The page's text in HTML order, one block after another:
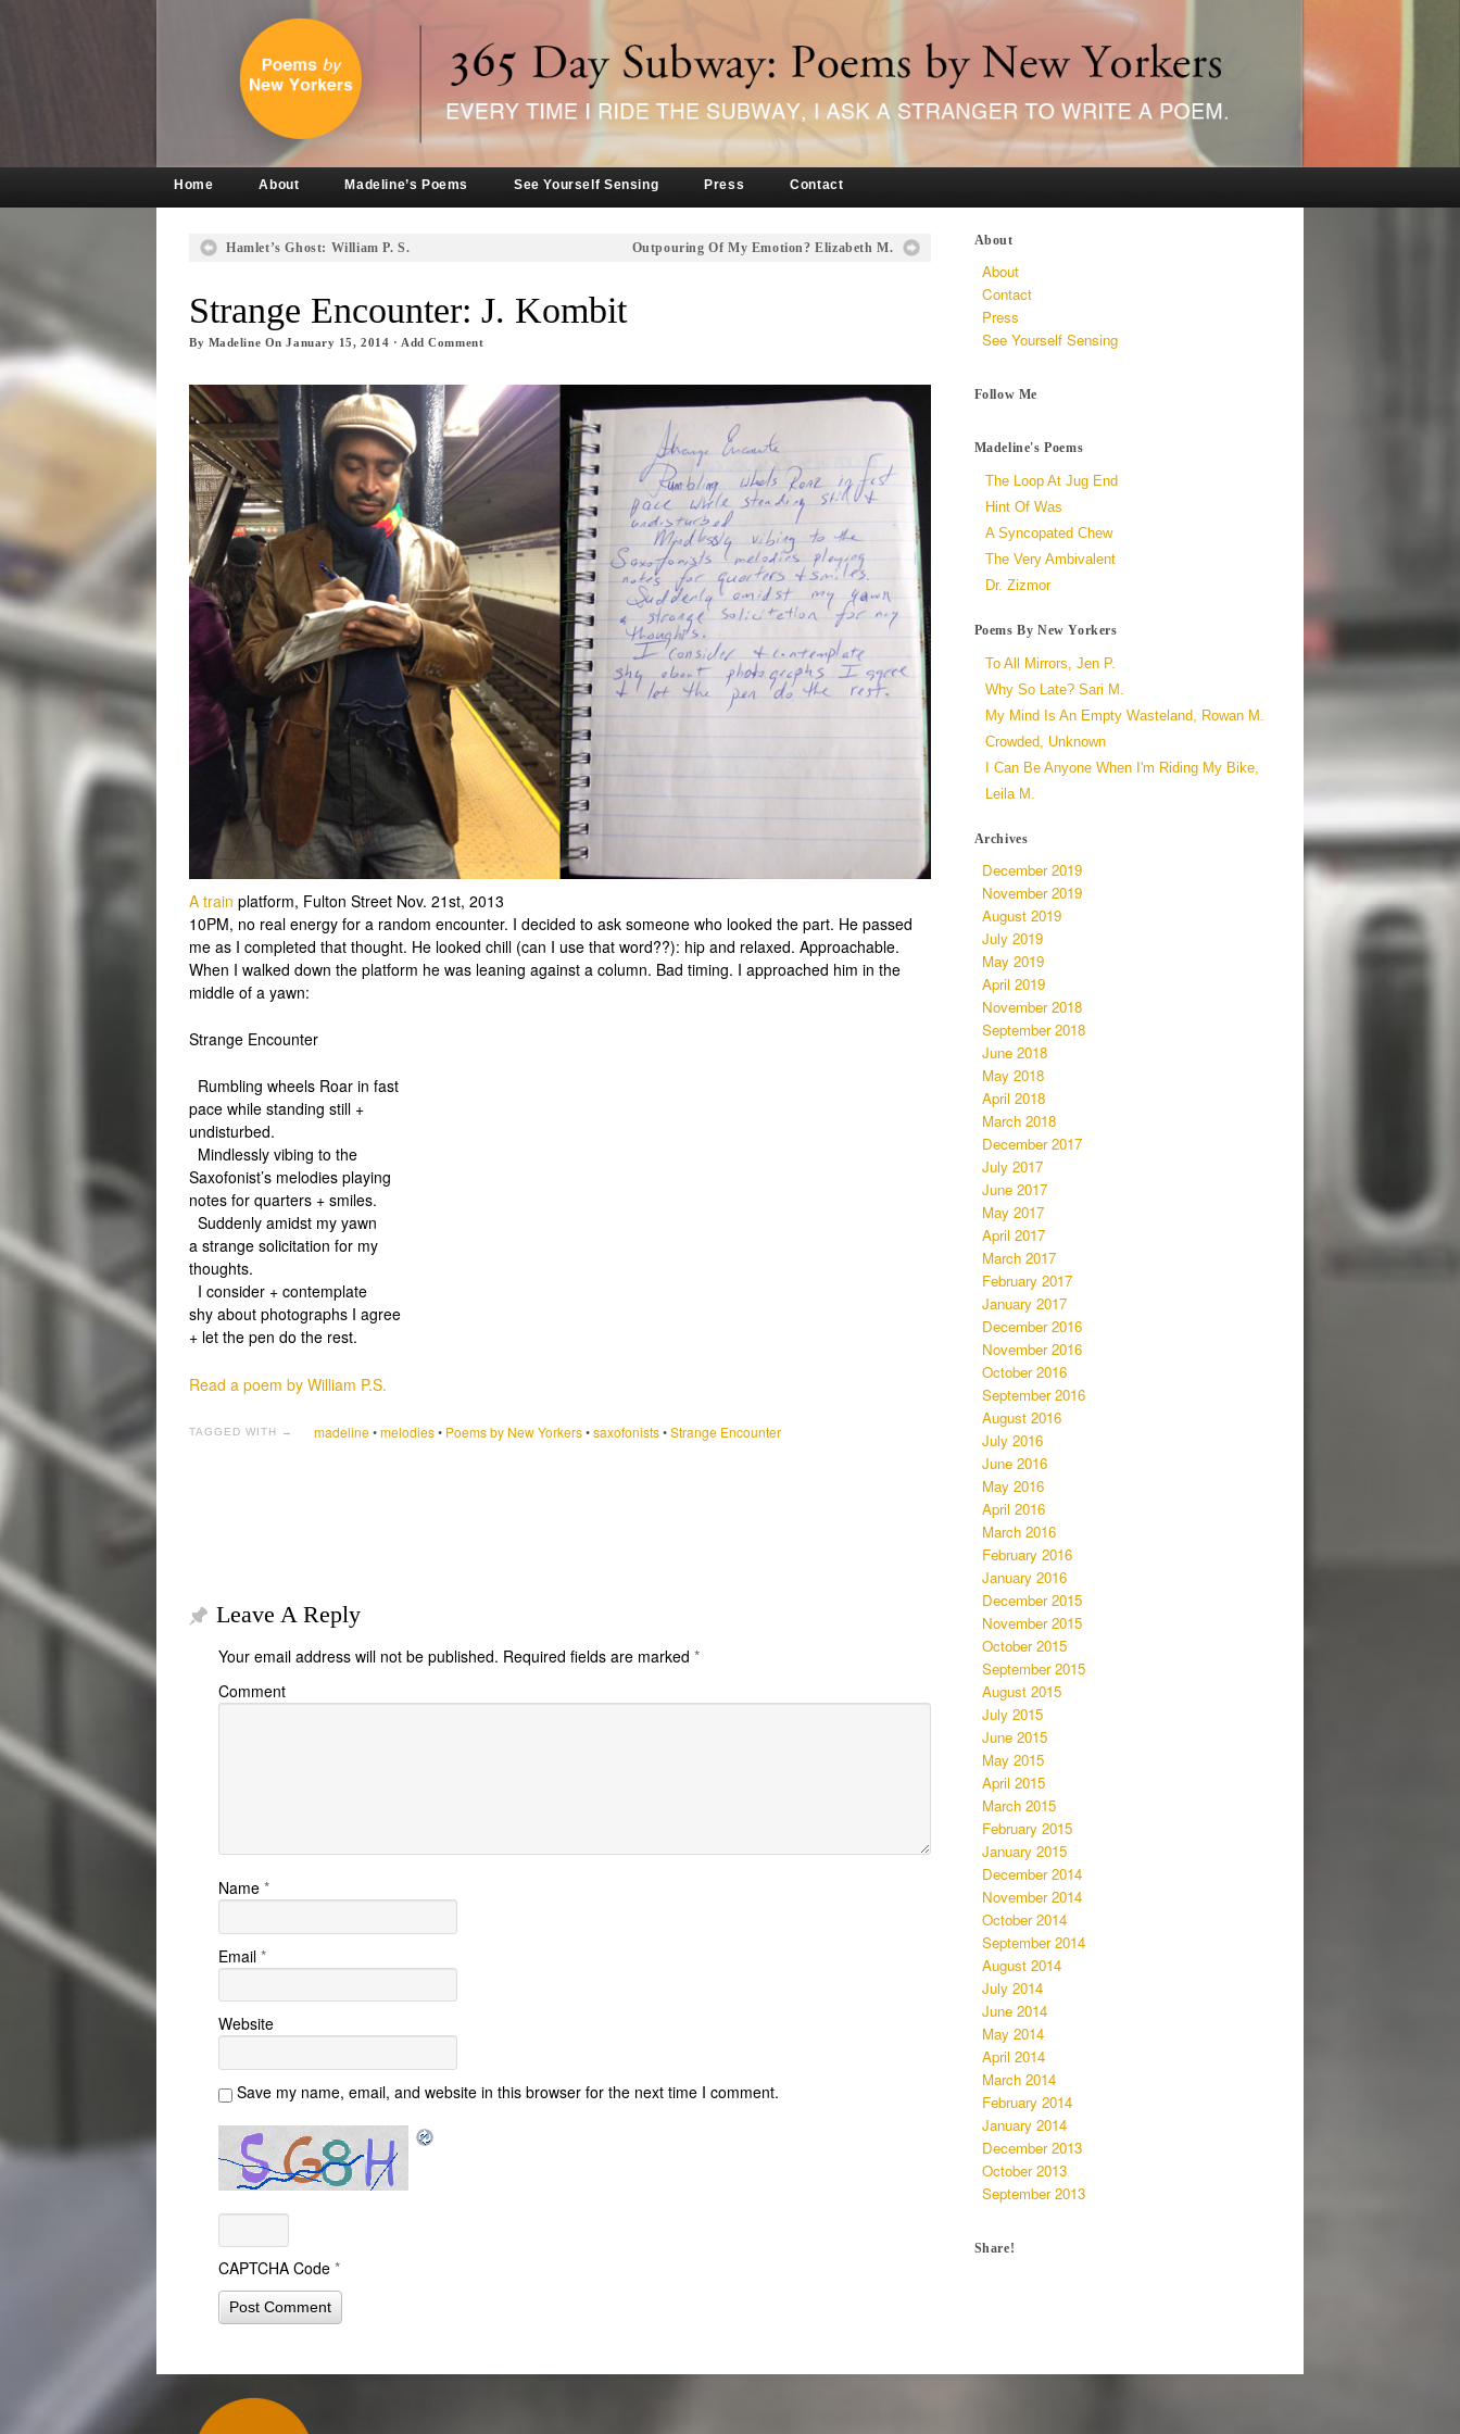
Home About Madeline’s Poems See Yourself Sensing Press Contact
Hamlet’s Ghost: William P. S. Outpouring Of My Emotion? Elizabeth M.
Strange Encounter: J. Kombit
By Madeline OnJanuary 15, 2014 · Add Comment
A train platform, Fulton Street Nov. 21st, 2013
10PM, no real energy for a random encounter. I decided to ask someone who looked the part. He passed
me as I completed that thought. He looked chill (can I use that word??): hip and relaxed. Approachable.
When I walked down the platform he was leaning against a column. Bad timing. I approached him in the
middle of a yawn:
Strange Encounter
Rumbling wheels Roar in fast
pace while standing still +
undisturbed.
Mindlessly vibing to the
Saxofonist’s melodies playing
notes for quarters + smiles.
Suddenly amidst my yawn
a strange solicitation for my
thoughts.
I consider + contemplate
shy about photographs I agree
+ let the pen do the rest.
Read a poem by William P.S.
TAGGED WITH → madeline•melodies• Poems by New Yorkers•saxofonists•Strange Encounter
Leave A Reply
Your email address will not be published. Required fields are marked *
Comment
Name *
Email *
Website
Save my name, email, and website in this browser for the next time I comment.
CAPTCHA Code *
About
About
Contact
Press
See Yourself Sensing
Follow Me
Madeline's Poems
The Loop At Jug End
Hint Of Was
A Syncopated Chew
The Very Ambivalent
Dr. Zizmor
Poems By New Yorkers
To All Mirrors, Jen P.
Why So Late? Sari M.
My Mind Is An Empty Wasteland, Rowan M.
Crowded, Unknown
I Can Be Anyone When I'm Riding My Bike,
Leila M.
Archives
December 2019
November 2019
August 2019
July 2019
May 2019
April 2019
November 2018
September 2018
June 2018
May 2018
April 2018
March 2018
December 2017
July 2017
June 2017
May 2017
April 2017
March 2017
February 2017
January 2017
December 2016
November 2016
October 2016
September 2016
August 2016
July 2016
June 2016
May 2016
April 2016
March 2016
February 2016
January 2016
December 2015
November 2015
October 2015
September 2015
August 2015
July 2015
June 2015
May 2015
April 2015
March 2015
February 2015
January 2015
December 2014
November 2014
October 2014
September 2014
August 2014
July 2014
June 2014
May 2014
April 2014
March 2014
February 2014
January 2014
December 2013
October 2013
September 2013
Share!